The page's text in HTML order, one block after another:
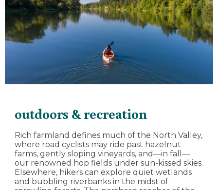
outdoors & recreation
Rich farmland defines much of the North Valley,
where road cyclists may ride past hazelnut
farms, gently sloping vineyards, and—in fall—
our renowned hop fields under sun-kissed skies.
Elsewhere, hikers can explore quiet wetlands
and bubbling riverbanks in the midst of